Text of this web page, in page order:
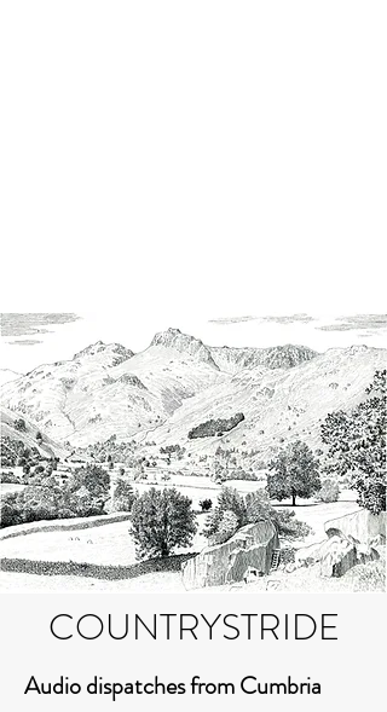
COUNTRYSTRIDE
Audio dispatches from Cumbria